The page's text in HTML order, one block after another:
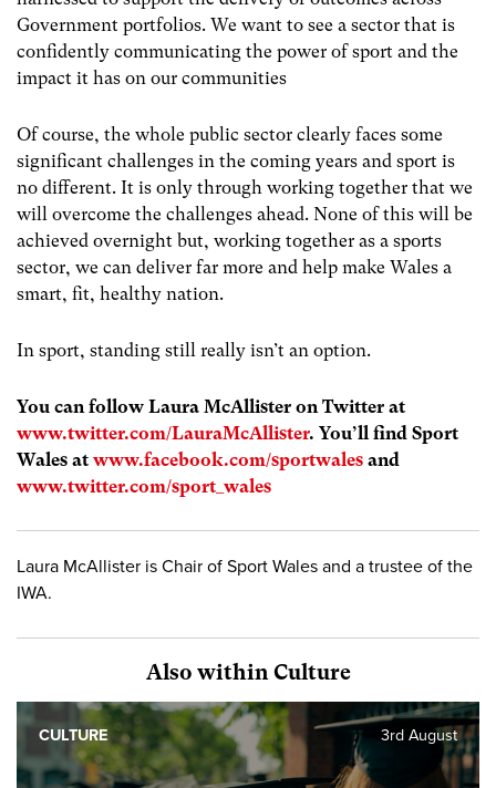
Government portfolios. We want to see a sector that is
confidently communicating the power of sport and the
impact it has on our communities
Of course, the whole public sector clearly faces some
significant challenges in the coming years and sport is
no different. It is only through working together that we
will overcome the challenges ahead. None of this will be
achieved overnight but, working together as a sports
sector, we can deliver far more and help make Wales a
smart, fit, healthy nation.
In sport, standing still really isn’t an option.
You can follow Laura McAllister on Twitter at
www.twitter.com/LauraMcAllister. You’ll find Sport
Wales atwww.facebook.com/sportwales and
www.twitter.com/sport_wales
Laura McAllister is Chair of Sport Wales and a trustee of the
IWA.
Also within Culture
3rd August
CULTURE